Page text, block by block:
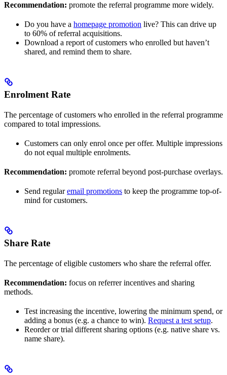
Recommendation: promote the referral programme more widely.
Do you have a homepage promotion live? This can drive up
to 60% of referral acquisitions.
Download a report of customers who enrolled but haven’t
shared, and remind them to share.
Enrolment Rate
The percentage of customers who enrolled in the referral programme
compared to total impressions.
Customers can only enrol once per offer. Multiple impressions
do not equal multiple enrolments.
Recommendation: promote referral beyond post-purchase overlays.
Send regularemail promotions to keep the programme top-of-
mind for customers.
Share Rate
The percentage of eligible customers who share the referral offer.
Recommendation: focus on referrer incentives and sharing
methods.
Test increasing the incentive, lowering the minimum spend, or
adding a bonus (e.g. a chance to win). Request a test setup.
Reorder or trial different sharing options (e.g. native share vs.
name share).